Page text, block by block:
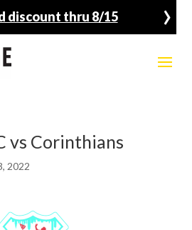
discount thru 8/15 ›
vs Corinthians
2022